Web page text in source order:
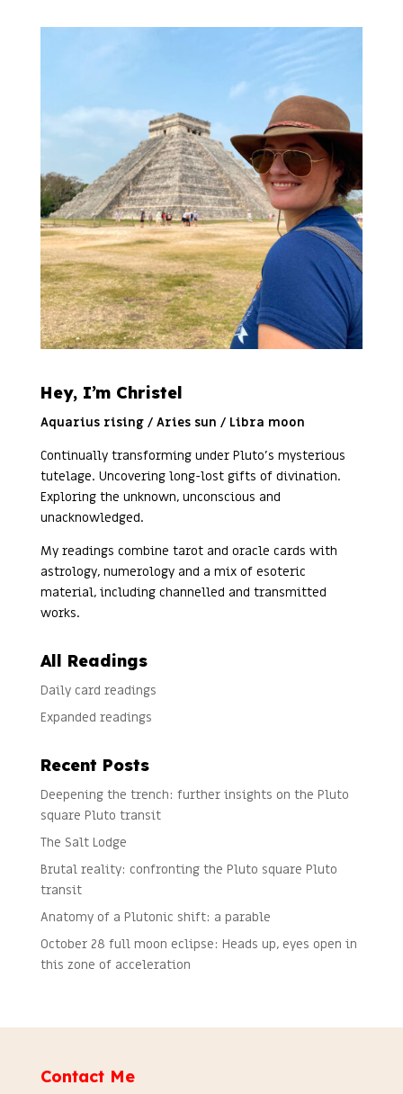
Hey, I’m Christel
Aquarius rising / Aries sun / Libra moon
Continually transforming under Pluto’s mysterious
tutelage. Uncovering long-lost gifts of divination.
Exploring the unknown, unconscious and
unacknowledged.
My readings combine tarot and oracle cards with
astrology, numerology and a mix of esoteric
material, including channelled and transmitted
works.
All Readings
Daily card readings
Expanded readings
Recent Posts
Deepening the trench: further insights on the Pluto
square Pluto transit
The Salt Lodge
Brutal reality: confronting the Pluto square Pluto
transit
Anatomy of a Plutonic shift: a parable
October 28 full moon eclipse: Heads up, eyes open in
this zone of acceleration
Contact Me